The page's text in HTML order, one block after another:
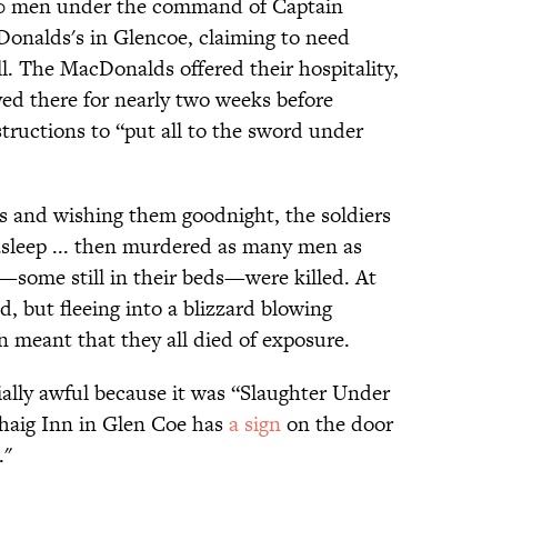
in Glencoe, claiming to need
The MacDonalds offered their hospitality,
there for nearly two weeks before
to “put all to the sword under
wishing them goodnight, the soldiers
... then murdered as many men as
still in their beds—were killed. At
but fleeing into a blizzard blowing
meant that they all died of exposure.
awful because it was “Slaughter Under
Inn in Glen Coe hasa signon the door